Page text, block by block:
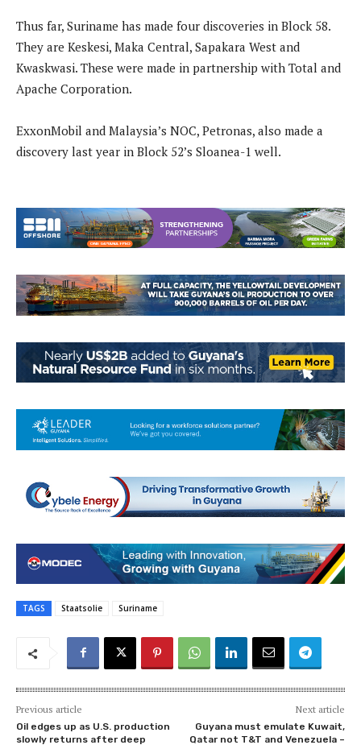
Thus far, Suriname has made four discoveries in Block 58.
They are Keskesi, Maka Central, Sapakara West and
Kwaskwasi. These were made in partnership with Total and
Apache Corporation.
ExxonMobil and Malaysia’s NOC, Petronas, also made a
discovery last year in Block 52’s Sloanea-1 well.
TAGS Staatsolie Suriname
Previous article
Oil edges up as U.S. production
slowly returns after deep
Next article
Guyana must emulate Kuwait,
Qatar not T&T and Venezuela –